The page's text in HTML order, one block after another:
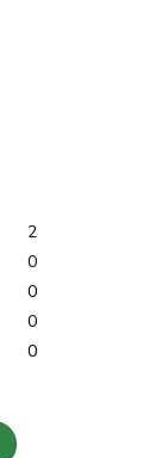
2
0
0
0
0